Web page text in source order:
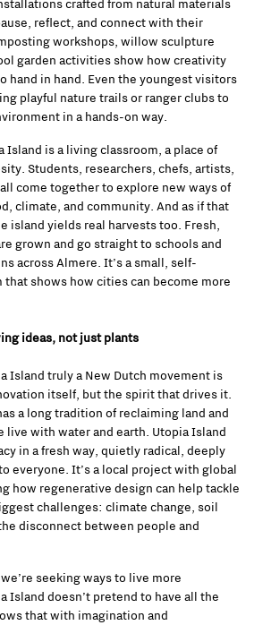
crafted from natural materials
reflect, and connect with their
workshops, willow sculpture
garden activities show how creativity
hand in hand. Even the youngest visitors
playful nature trails or ranger clubs to
in a hands-on way.
Island is a living classroom, a place of
Students, researchers, chefs, artists,
come together to explore new ways of
climate, and community. And as if that
island yields real harvests too. Fresh,
grown and go straight to schools and
across Almere. It’s a small, self-
that shows how cities can become more
ideas, not just plants
Island truly a New Dutch movement is
itself, but the spirit that drives it.
a long tradition of reclaiming land and
live with water and earth. Utopia Island
in a fresh way, quietly radical, deeply
everyone. It’s a local project with global
how regenerative design can help tackle
challenges: climate change, soil
disconnect between people and
seeking ways to live more
Island doesn’t pretend to have all the
that with imagination and